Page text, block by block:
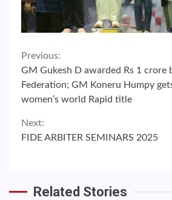
Continue
Reading
Previous:
GM Gukesh D awarded Rs 1 crore
Federation; GM Koneru Humpy
women’s world Rapid title
Next:
FIDE ARBITER SEMINARS 2025
Related Stories